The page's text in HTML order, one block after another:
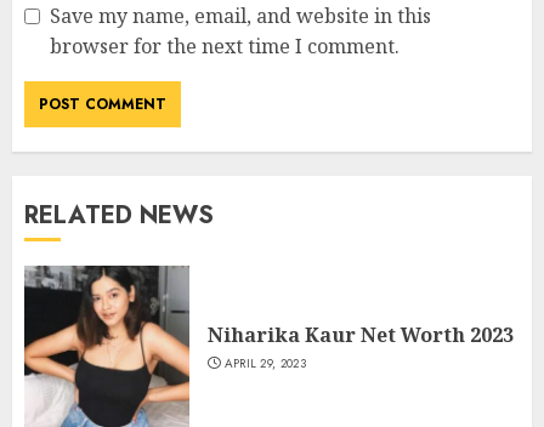
Save my name, email, and website in this
browser for the next time I comment.
RELATED NEWS
Niharika Kaur Net Worth 2023
APRIL 29, 2023